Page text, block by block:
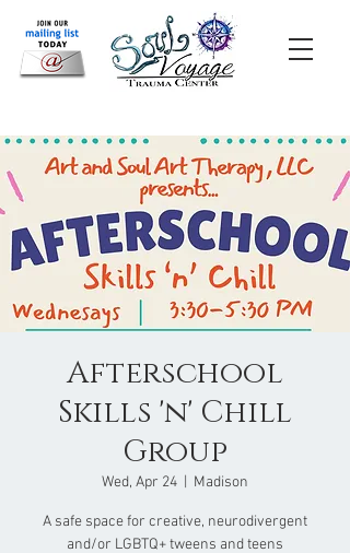
Afterschool
Skills 'n' Chill
Group
Wed, Apr 24 Madison
A safe space for creative, neurodivergent
and/or LGBTQ+ tweens and teens